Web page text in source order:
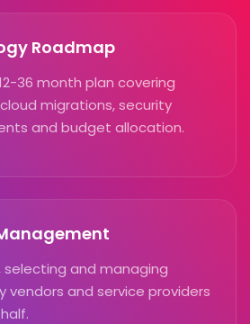
Roadmap
36 month plan covering
migrations, security
and budget allocation.
selecting and managing
vendors and service providers